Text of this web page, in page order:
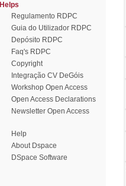
Helps
Regulamento RDPC
Guia do Utilizador RDPC
Depósito RDPC
Faq's RDPC
Copyright
Integração CV DeGóis
Workshop Open Access
Open Access Declarations
Newsletter Open Access
Help
About Dspace
DSpace Software